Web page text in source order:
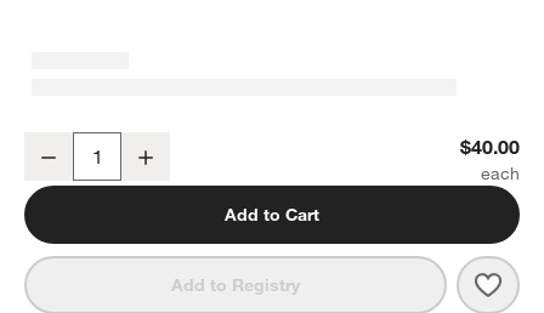
Decrease $40.00
Add to Cart
Add to Registry